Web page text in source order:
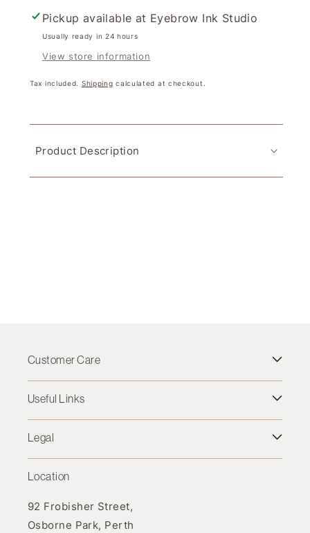
(15ml)
(15ml)
Pickup available at Eyebrow Ink Studio
Usually ready in 24 hours
View store information
Tax included. Shipping calculated at checkout.
Product Description
Customer Care
Useful Links
Legal
Location
92 Frobisher Street,
Osborne Park, Perth